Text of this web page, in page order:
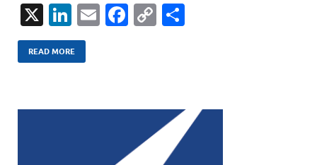
X
Li
n
k
dI
E
F
o
k
C
Li
n
k
READ MORE